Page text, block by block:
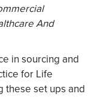
And
in sourcing and
for Life
these set ups and